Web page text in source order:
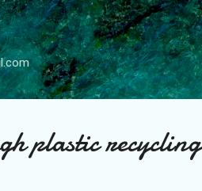
plastic recycling